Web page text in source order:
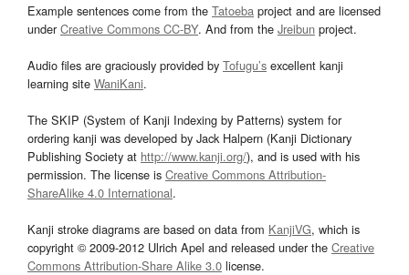
Example sentences come from the Tatoeba project and are licensed
underCreative Commons CC-BY. And from the Jreibun project.
Audio files are graciously provided by Tofugu’s excellent kanji
learning site WaniKani.
The SKIP (System of Kanji Indexing by Patterns) system for
ordering kanji was developed by Jack Halpern (Kanji Dictionary
Publishing Society at http://www.kanji.org/), and is used with his
permission. The license is Creative Commons Attribution-
ShareAlike 4.0 International.
Kanji stroke diagrams are based on data from KanjiVG, which is
copyright © 2009-2012 Ulrich Apel and released under the Creative
Commons Attribution-Share Alike 3.0 license.